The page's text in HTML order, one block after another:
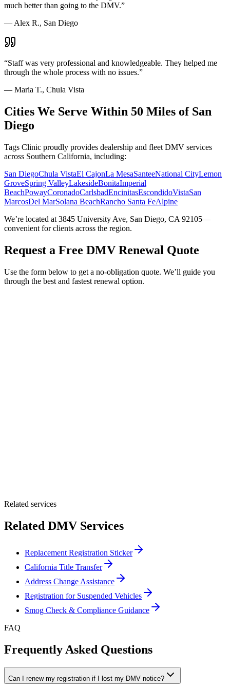
much better than going to the DMV.”
— Alex R., San Diego
“Staff was very professional and knowledgeable. They helped me
through the whole process with no issues.”
— Maria T., Chula Vista
Cities We Serve Within 50 Miles of San
Diego
Tags Clinic proudly provides dealership and fleet DMV services
across Southern California, including:
San DiegoChula VistaEl CajonLa MesaSanteeNational CityLemon
GroveSpring ValleyLakesideBonitaImperial
BeachPowayCoronadoCarlsbadEncinitasEscondidoVistaSan
MarcosDel MarSolana BeachRancho Santa FeAlpine
We’re located at 3845 University Ave, San Diego, CA 92105—
convenient for clients across the region.
Request a Free DMV Renewal Quote
Use the form below to get a no-obligation quote. We’ll guide you
through the best and fastest renewal option.
Related services
Related DMV Services
Replacement Registration Sticker
California Title Transfer
Address Change Assistance
Registration for Suspended Vehicles
Smog Check & Compliance Guidance
FAQ
Frequently Asked Questions
Can I renew my registration if I lost my DMV notice?